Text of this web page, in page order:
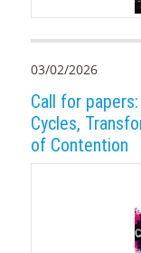
03/02/2026
Call for
Cycles,
of Contention